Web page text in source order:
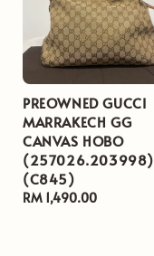
PREOWNED GUCCI
MARRAKECH GG
CANVAS HOBO
(257026.203998)
(C845)
Regular
RM 1,490.00